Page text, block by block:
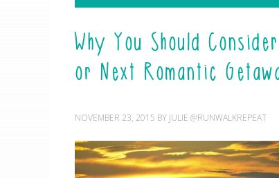
Why You Should
or Next Romantic
NOVEMBER 23, 2015 BY JULIE @RUNWALKREPEAT